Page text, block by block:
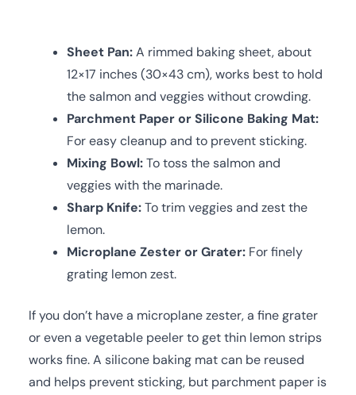
Sheet Pan:A rimmed baking sheet, about
12×17 inches (30×43 cm), works best to hold
the salmon and veggies without crowding.
Parchment Paper or Silicone Baking Mat:
For easy cleanup and to prevent sticking.
Mixing Bowl:To toss the salmon and
veggies with the marinade.
Sharp Knife:To trim veggies and zest the
lemon.
Microplane Zester or Grater: For finely
grating lemon zest.
If you don’t have a microplane zester, a fine grater
or even a vegetable peeler to get thin lemon strips
works fine. A silicone baking mat can be reused
and helps prevent sticking, but parchment paper is